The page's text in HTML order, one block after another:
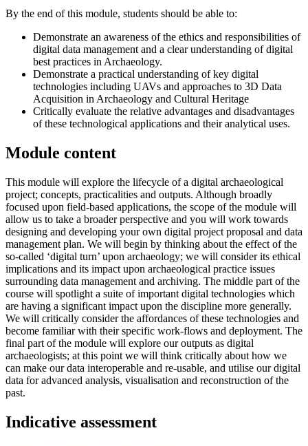
By the end of this module, students should be able to:
Demonstrate an awareness of the ethics and responsibilities of
digital data management and a clear understanding of digital
best practices in Archaeology.
Demonstrate a practical understanding of key digital
technologies including UAVs and approaches to 3D Data
Acquisition in Archaeology and Cultural Heritage
Critically evaluate the relative advantages and disadvantages
of these technological applications and their analytical uses.
Module content
This module will explore the lifecycle of a digital archaeological
project; concepts, practicalities and outputs. Although broadly
focused upon field-based applications, the scope of the module will
allow us to take a broader perspective and you will work towards
designing and developing your own digital project proposal and data
management plan. We will begin by thinking about the effect of the
so-called ‘digital turn’ upon archaeology; we will consider its ethical
implications and its impact upon archaeological practice issues
surrounding data management and archiving. The middle part of the
course will spotlight a suite of important digital technologies which
are having a significant impact upon the discipline more generally.
We will critically consider the affordances of these technologies and
become familiar with their specific work-flows and deployment. The
final part of the module will explore our outputs as digital
archaeologists; at this point we will think critically about how we
can make our data interoperable and re-usable, and utilise our digital
data for advanced analysis, visualisation and reconstruction of the
past.
Indicative assessment